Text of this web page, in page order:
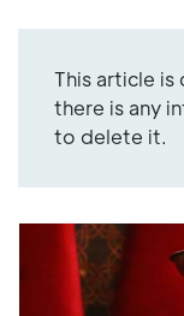
This article
there is any
to delete it.